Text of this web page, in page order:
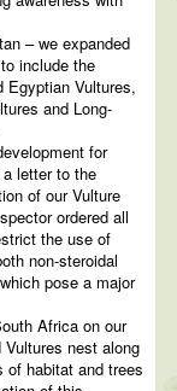
– we expanded
include the
Egyptian Vultures,
and Long-
for
letter to the
of our Vulture
ordered all
the use of
non-steroidal
pose a major
Africa on our
nest along
of habitat and trees